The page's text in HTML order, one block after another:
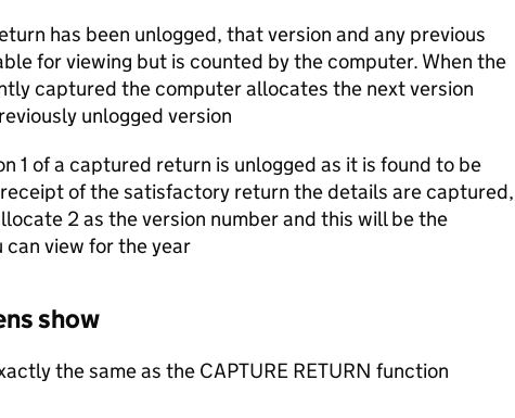
has been unlogged, that version and any previous
for viewing but is counted by the computer. When the
captured the computer allocates the next version
unlogged version
1 of a captured return is unlogged as it is found to be
of the satisfactory return the details are captured,
2 as the version number and this will be the
view for the year
show
the same as the CAPTURE RETURN function